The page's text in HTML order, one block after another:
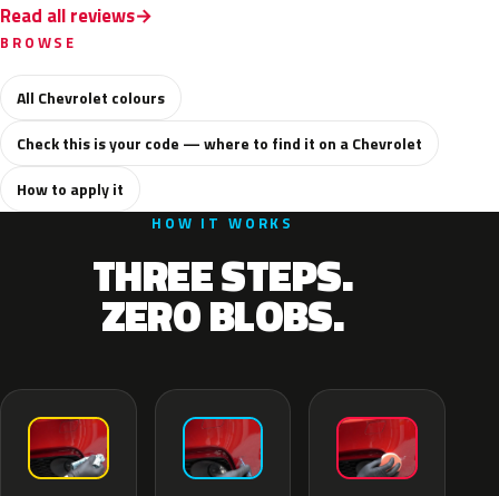
Read all reviews
BROWSE
All Chevrolet colours
Check this is your code — where to find it on a Chevrolet
How to apply it
HOW IT WORKS
THREE STEPS.
ZERO BLOBS.